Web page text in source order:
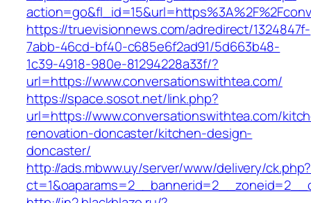
https://truevisionnews.com/adredirect/1324847f-
7abb-46cd-bf40-c685e6f2ad91/5d663b48-
1c39-4918-980e-81294228a33f/?
url=https://www.conversationswithtea.com/
https://space.sosot.net/link.php?
url=https://www.conversationswithtea.com/
renovation-doncaster/kitchen-design-
doncaster/
http://ads.mbww.uy/server/www/delivery/ck.php?